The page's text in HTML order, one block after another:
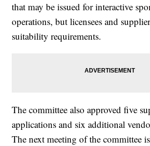
that may be issued for interactive
operations, but licensees and
suitability requirements.
The committee also approved five
applications and six additional
The next meeting of the committee